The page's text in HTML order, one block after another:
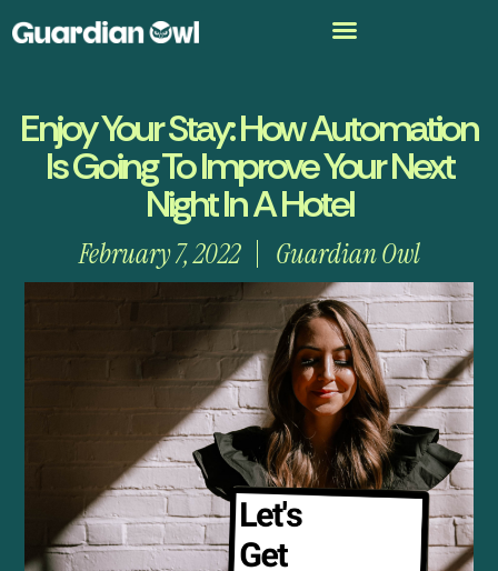
Enjoy Your Stay: How Automation
Is Going To Improve Your Next
Night In A Hotel
February 7, 2022 Guardian Owl